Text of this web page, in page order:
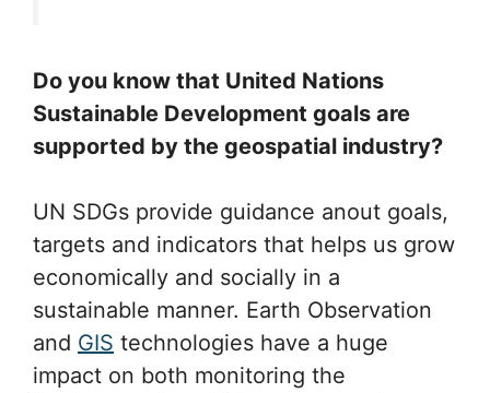
Do you know that United Nations
Sustainable Development goals are
supported by the geospatial industry?
UN SDGs provide guidance anout goals,
targets and indicators that helps us grow
economically and socially in a
sustainable manner. Earth Observation
and GIS technologies have a huge
impact on both monitoring the